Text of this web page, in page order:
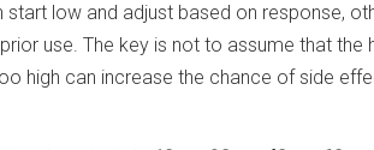
start low and adjust based on response,
use. The key is not to assume that the
high can increase the chance of side